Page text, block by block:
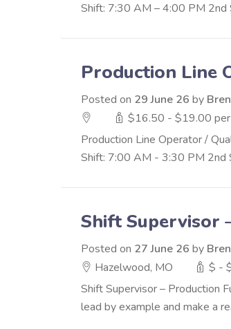
Shift: 7:30 AM – 4:00 PM
Production Line
Posted on 29 June 26 by
$16.50 - $19.00
Production Line Operator /
Shift: 7:00 AM - 3:30 PM 2nd
Shift Supervisor
Posted on 27 June 26 by
Hazelwood, MO
$ -
Shift Supervisor – Production
lead by example and make a